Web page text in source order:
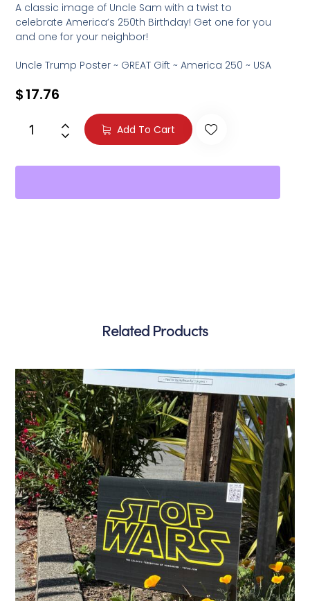
A classic image of Uncle Sam with a twist to
celebrate America’s 250th Birthday! Get one for you
and one for your neighbor!
Uncle Trump Poster ~ GREAT Gift ~ America 250 ~ USA
$17.76
Add To Cart
Related Products